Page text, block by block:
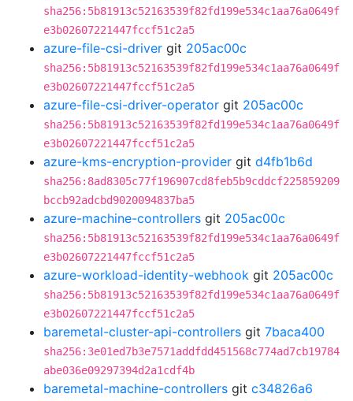
sha256:5b81913c52163539f82fd199e534c1aa76a0649f
e3b02607221447fccf51c2a5
azure-file-csi-driver git 205ac00c
sha256:5b81913c52163539f82fd199e534c1aa76a0649f
e3b02607221447fccf51c2a5
azure-file-csi-driver-operator git 205ac00c
sha256:5b81913c52163539f82fd199e534c1aa76a0649f
e3b02607221447fccf51c2a5
azure-kms-encryption-provider git d4fb1b6d
sha256:8ad8305c77f196907cd8feb5b9cddcf225859209
bccb92adcbd9020094837ba5
azure-machine-controllers git 205ac00c
sha256:5b81913c52163539f82fd199e534c1aa76a0649f
e3b02607221447fccf51c2a5
azure-workload-identity-webhook git 205ac00c
sha256:5b81913c52163539f82fd199e534c1aa76a0649f
e3b02607221447fccf51c2a5
baremetal-cluster-api-controllers git 7baca400
sha256:3e01ed7b3e7571addfdd451568c774ad7cb19784
abe036e09297394d2a1cdf4b
baremetal-machine-controllers git c34826a6